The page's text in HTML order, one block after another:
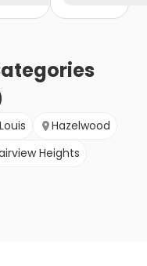
Hazelwood
Heights